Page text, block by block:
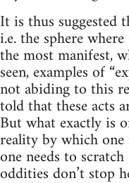
It is thus suggested
i.e. the sphere
the most manifest,
seen, examples of
not abiding to this
told that these acts
But what exactly is
reality by which
one needs to
oddities don’t stop